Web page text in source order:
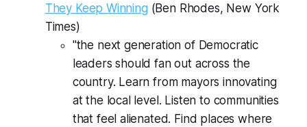
They Keep Winning (Ben Rhodes, New York
Times)
"the next generation of Democratic
leaders should fan out across the
country. Learn from mayors innovating
at the local level. Listen to communities
that feel alienated. Find places where